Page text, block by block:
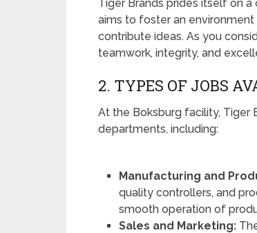
Tiger Brands prides itself on
aims to foster an
contribute ideas. As you
teamwork, integrity, and
2. TYPES OF JOBS
At the Boksburg facility, Tiger
departments, including:
Manufacturing and
quality controllers, and
smooth operation of
Sales and Marketing: